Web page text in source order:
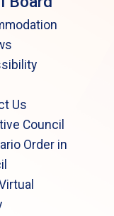
Us
Council
Order in